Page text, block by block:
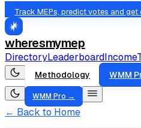
Track MEPs, predict votes and
wheresmymep
DirectoryLeaderboardIncome
Methodology WMM
WMM Pro →
← Back to Home